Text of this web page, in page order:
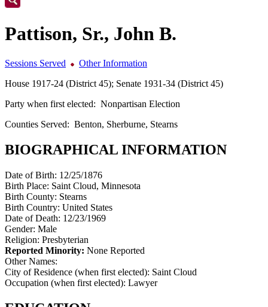
Pattison, Sr., John B.
Sessions Served
Other Information
House 1917-24 (District 45); Senate 1931-34 (District 45)
Party when first elected: Nonpartisan Election
Counties Served: Benton, Sherburne, Stearns
BIOGRAPHICAL INFORMATION
Date of Birth: 12/25/1876
Birth Place: Saint Cloud, Minnesota
Birth County: Stearns
Birth Country: United States
Date of Death: 12/23/1969
Gender: Male
Religion: Presbyterian
Reported Minority: None Reported
Other Names:
City of Residence (when first elected): Saint Cloud
Occupation (when first elected): Lawyer